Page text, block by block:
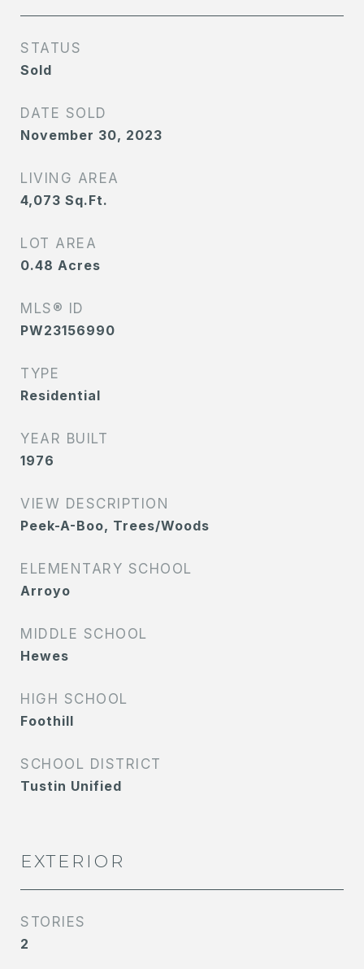
STATUS
Sold
DATE SOLD
November 30, 2023
LIVING AREA
4,073 Sq.Ft.
LOT AREA
0.48 Acres
MLS® ID
PW23156990
TYPE
Residential
YEAR BUILT
1976
VIEW DESCRIPTION
Peek-A-Boo, Trees/Woods
ELEMENTARY SCHOOL
Arroyo
MIDDLE SCHOOL
Hewes
HIGH SCHOOL
Foothill
SCHOOL DISTRICT
Tustin Unified
EXTERIOR
STORIES
2